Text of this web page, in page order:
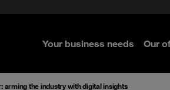
Your business needs Our
arming the industry with digital insights